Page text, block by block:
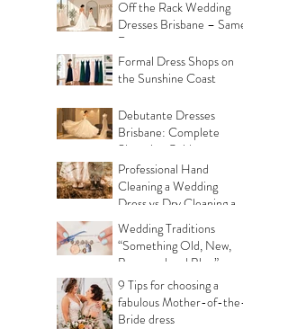
Off the Rack Wedding
Dresses Brisbane – Same
Day
Formal Dress Shops on
the Sunshine Coast
Debutante Dresses
Brisbane: Complete
Shopping Guide
Professional Hand
Cleaning a Wedding
Dress vs Dry Cleaning a
Wedding Dress!
Wedding Traditions
“Something Old, New,
Borrowed and Blue”
Where they came from!
9 Tips for choosing a
fabulous Mother-of-the-
Bride dress